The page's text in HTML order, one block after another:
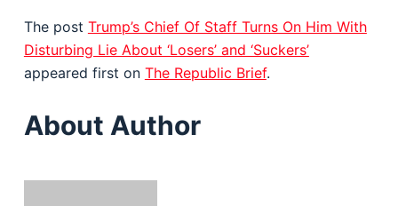
The post Trump’s Chief Of Staff Turns On Him With
Disturbing Lie About ‘Losers’ and ‘Suckers’
appeared first on The Republic Brief.
About Author